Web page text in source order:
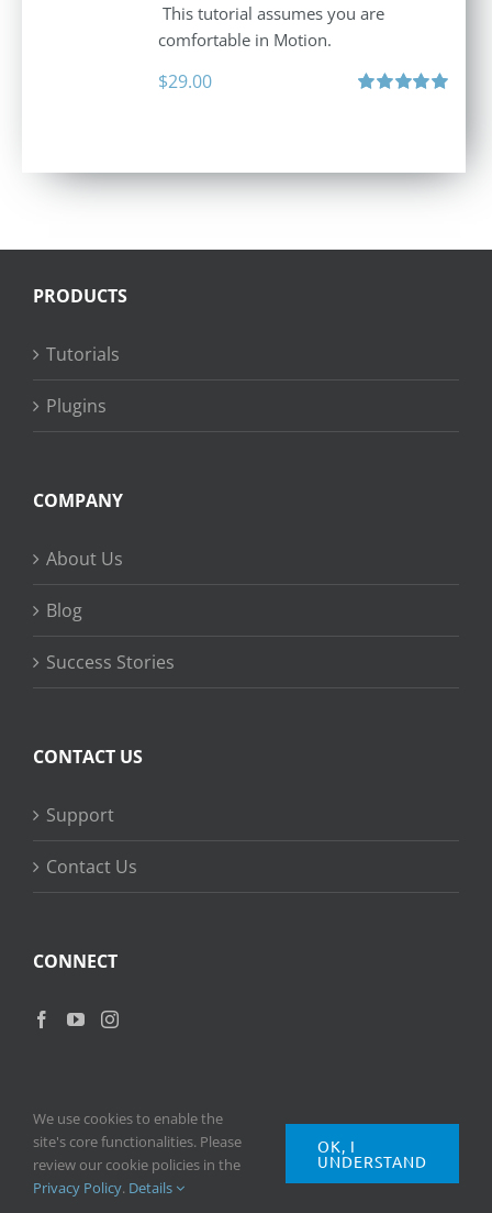
This tutorial assumes you are
comfortable in Motion.
$29.00
PRODUCTS
Tutorials
Plugins
COMPANY
About Us
Blog
Success Stories
CONTACT US
Support
Contact Us
CONNECT
Copyright2026 © Ripple Training Inc. All rights reserved. |Privacy
Policy
Terms of Use
We use cookies to enable the
site's core functionalities. Please
review our cookie policies in the
Privacy Policy. Details
OK, I
UNDERSTAND